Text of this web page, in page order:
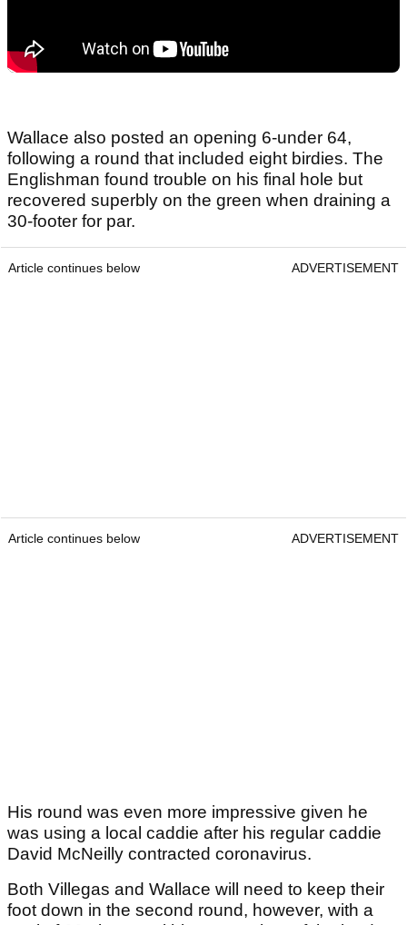
Wallace also posted an opening 6-under 64,
following a round that included eight birdies. The
Englishman found trouble on his final hole but
recovered superbly on the green when draining a
30-footer for par.
Article continues below ADVERTISEMENT
Article continues below ADVERTISEMENT
His round was even more impressive given he
was using a local caddie after his regular caddie
David McNeilly contracted coronavirus.
Both Villegas and Wallace will need to keep their
foot down in the second round, however, with a